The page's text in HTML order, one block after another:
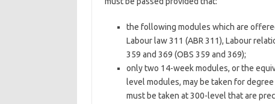
the following modules which are
Labour law 311 (ABR 311), Labour
359 and 369 (OBS 359 and 369);
only two 14-week modules, or the
level modules, may be taken for
must be taken at 300-level that are